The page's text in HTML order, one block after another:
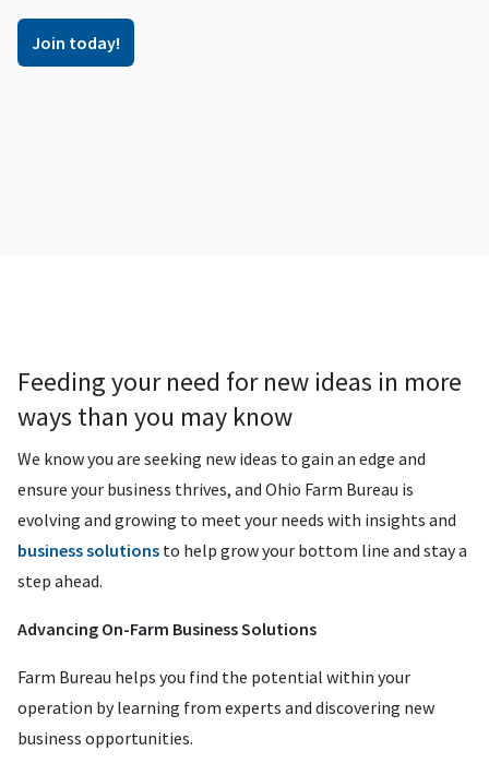
Join today!
Feeding your need for new ideas in more
ways than you may know
We know you are seeking new ideas to gain an edge and
ensure your business thrives, and Ohio Farm Bureau is
evolving and growing to meet your needs with insights and
business solutions to help grow your bottom line and stay a
step ahead.
Advancing On-Farm Business Solutions
Farm Bureau helps you find the potential within your
operation by learning from experts and discovering new
business opportunities.